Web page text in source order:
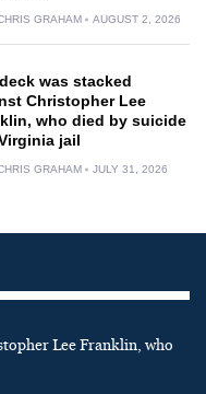
GRAHAM AUGUST 2, 2026
was stacked
Christopher Lee
who died by suicide
jail
GRAHAM JULY 31, 2026
Lee Franklin, who